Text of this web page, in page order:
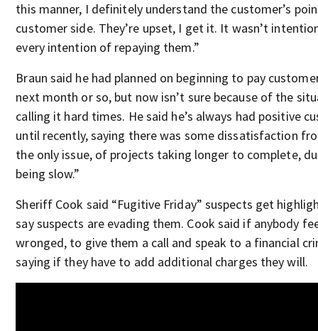
this manner, I definitely understand the customer’s
customer side. They’re upset, I get it. It wasn’t
every intention of repaying them.”
Braun said he had planned on beginning to pay
next month or so, but now isn’t sure because of the
calling it hard times. He said he’s always had positive
until recently, saying there was some dissatisfaction
the only issue, of projects taking longer to complete,
being slow.”
Sheriff Cook said “Fugitive Friday” suspects get
say suspects are evading them. Cook said if anybody
wronged, to give them a call and speak to a financial
saying if they have to add additional charges they will.